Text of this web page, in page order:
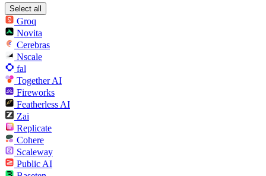
Select all
Groq
Novita
Cerebras
Nscale
fal
Together AI
Fireworks
Featherless AI
Zai
Replicate
Cohere
Scaleway
Public AI